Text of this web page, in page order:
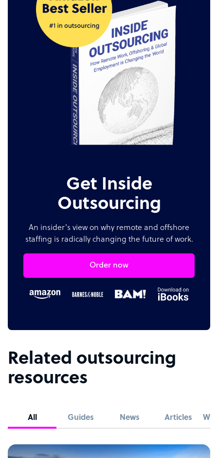
Get Inside
Outsourcing
An insider's view on why remote and offshore
staffing is radically changing the future of work.
Order now
Related outsourcing
resources
All Guides News Articles